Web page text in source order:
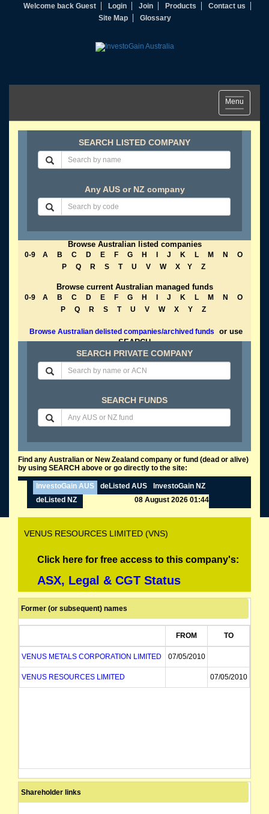
Welcome back Guest Login Join Products
Contact us
Site Map
Glossary
Toggle
navigation
Menu
SEARCH LISTED COMPANY
Any AUS or NZ company
Browse Australian listed companies
0-9 A B C D E F G H J K L M N
O
P
Q R S T U V W X Y Z
Browse current Australian managed funds
0-9 A B C D E F G H J K L M N
O
P
Q R S T U V W X Y Z
Browse Australian delisted companies/archived funds
or use
SEARCH
SEARCH PRIVATE COMPANY
SEARCH FUNDS
Find any Australian or New Zealand company or fund (dead or alive)
by using SEARCH above or go directly to the site:
InvestoGain AUS deListed AUS
InvestoGain NZ
deListed NZ
08 August 2026 01:44
VENUS RESOURCES LIMITED (VNS)
Click here for free access to this company's:
ASX, Legal & CGT Status
Former (or subsequent) names
FROM TO
VENUS METALS CORPORATION LIMITED 07/05/2010
VENUS RESOURCES LIMITED 07/05/2010
Shareholder links